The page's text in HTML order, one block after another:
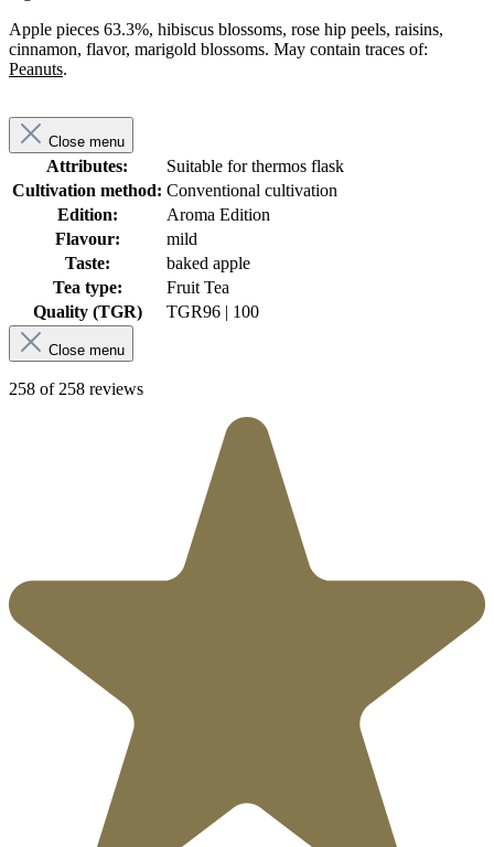
Apple pieces 63.3%, hibiscus blossoms, rose hip peels, raisins,
cinnamon, flavor, marigold blossoms. May contain traces of:
Peanuts.
Close menu
Attributes:
Suitable for thermos flask
Cultivation method: Conventional cultivation
Edition:
Aroma Edition
Flavour:
mild
Taste:
baked apple
Tea type:
Fruit Tea
Quality (TGR)
TGR96 | 100
Close menu
258 of 258 reviews